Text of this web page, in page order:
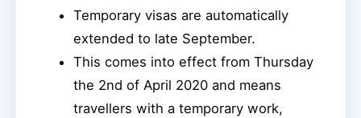
Temporary visas are automatically
extended to late September.
This comes into effect from Thursday
the 2nd of April 2020 and means
travellers with a temporary work,